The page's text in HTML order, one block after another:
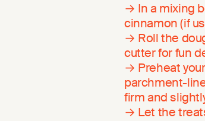
→ In a mixing
cinnamon (if
→ Roll the
cutter for fun
→ Preheat
parchment-
firm and
→ Let the